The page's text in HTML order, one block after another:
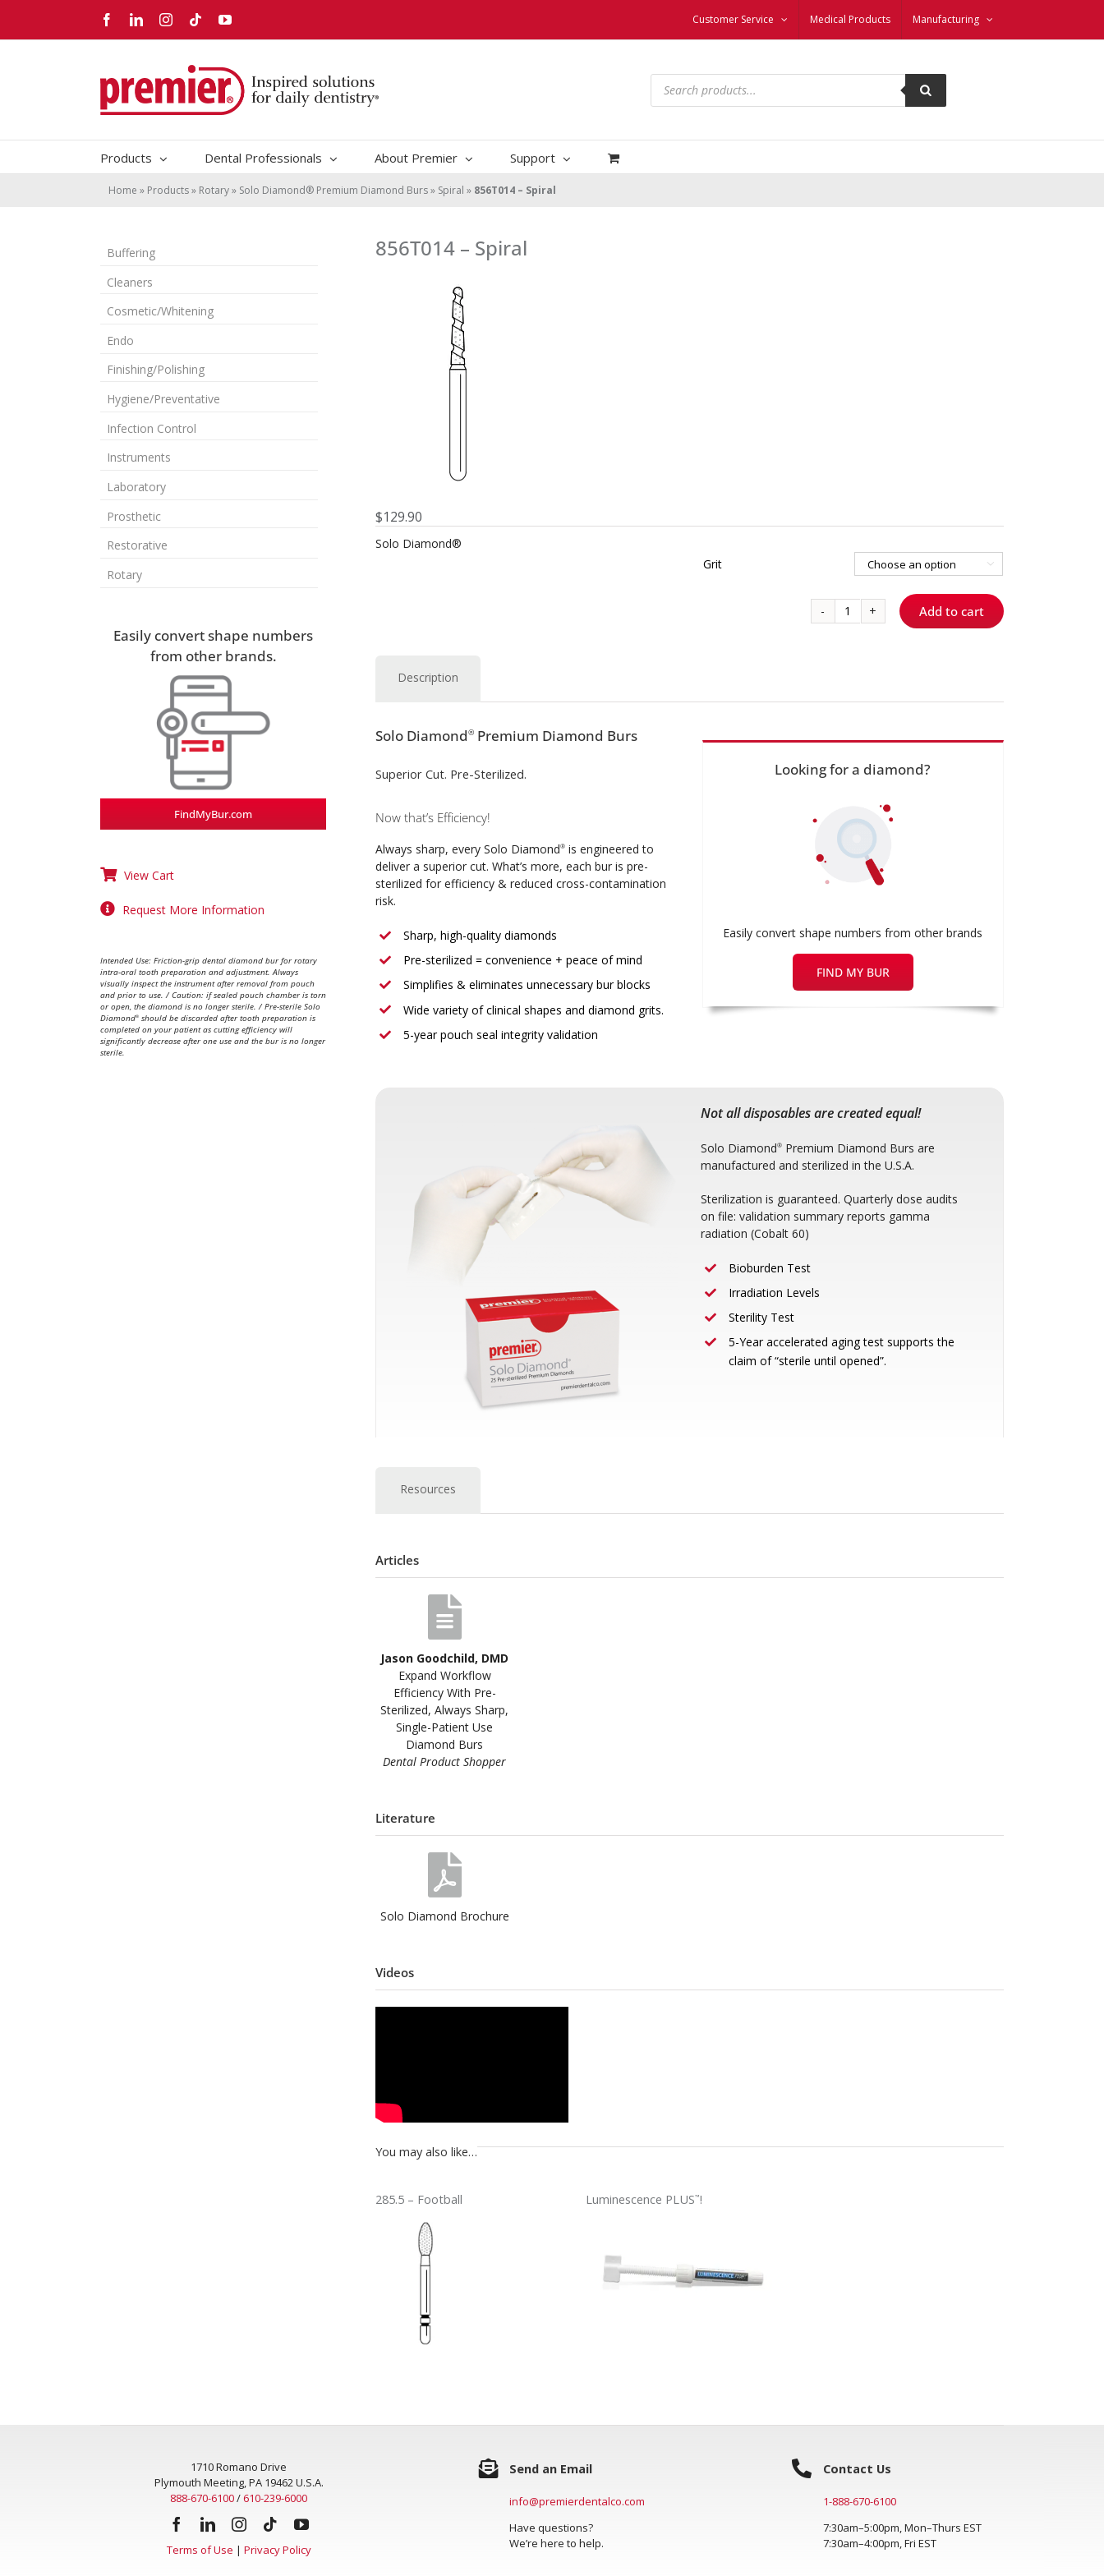
content
FacebookLinkedInInstagram
TiktokYouTube Customer Service Medical Products Manufacturing
Products
search
Products Dental Professionals About Premier Support
Home » Products» Rotary» Solo Diamond® Premium Diamond Burs» Spiral » 856T014 – Spiral
856T014 – Spiral
$129.90
Solo Diamond®
Grit

856T014
Add to cart
Description
Solo Diamond®Premium Diamond Burs
Superior Cut. Pre-Sterilized.
Now that’s Efficiency!
Always sharp, every Solo Diamond®is engineered to
deliver a superior cut. What’s more, each bur is pre-
sterilized for efficiency & reduced cross-contamination
risk.
Sharp, high-quality diamonds
Pre-sterilized = convenience + peace of mind
Simplifies & eliminates unnecessary bur blocks
Wide variety of clinical shapes and diamond grits.
5-year pouch seal integrity validation
Looking for a diamond?
Easily convert shape numbers from other brands
FIND MY BUR
Not all disposables are created equal!
Solo Diamond® Premium Diamond Burs are
manufactured and sterilized in the U.S.A.
Sterilization is guaranteed. Quarterly dose audits
on file: validation summary reports gamma
radiation (Cobalt 60)
Bioburden Test
Irradiation Levels
Sterility Test
5-Year accelerated aging test supports the
claim of “sterile until opened”.
Resources
Articles
Jason Goodchild, DMD
Expand Workflow
Efficiency With Pre-
Sterilized, Always Sharp,
Single-Patient Use
Diamond Burs
Dental Product Shopper
Literature
Solo Diamond Brochure
Videos
You may also like…
285.5 – Football Luminescence PLUS™!
Buffering
Cleaners
Cosmetic/Whitening
Endo
Finishing/Polishing
Hygiene/Preventative
Infection Control
Instruments
Laboratory
Prosthetic
Restorative
Rotary
Easily convert shape numbers
from other brands.
FindMyBur.com
View Cart
Request More Information
Intended Use: Friction-grip dental diamond bur for rotary
intra-oral tooth preparation and adjustment. Always
visually inspect the instrument after removal from pouch
and prior to use. / Caution: if sealed pouch chamber is torn
or open, the diamond is no longer sterile. / Pre-sterile Solo
Diamond® should be discarded after tooth preparation is
completed on your patient as cutting efficiency will
significantly decrease after one use and the bur is no longer
sterile.
1710 Romano Drive
Plymouth Meeting, PA 19462 U.S.A.
888-670-6100/ 610-239-6000
Terms of Use | Privacy Policy
Send an Email
info@premierdentalco.com
Have questions?
We’re here to help.
Contact Us
1-888-670-6100
7:30am–5:00pm, Mon–Thurs EST
7:30am–4:00pm, Fri EST